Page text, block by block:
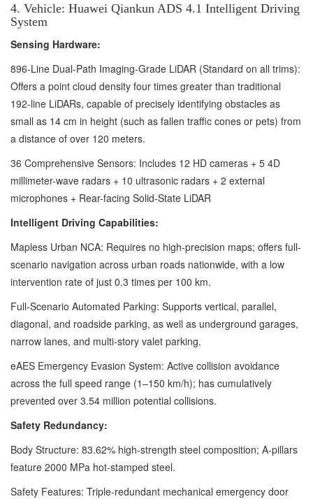
4. Vehicle: Huawei Qiankun ADS 4.1 Intelligent Driving
System
Sensing Hardware:
896-Line Dual-Path Imaging-Grade LiDAR (Standard on all trims):
Offers a point cloud density four times greater than traditional
192-line LiDARs, capable of precisely identifying obstacles as
small as 14 cm in height (such as fallen traffic cones or pets) from
a distance of over 120 meters.
36 Comprehensive Sensors: Includes 12 HD cameras + 5 4D
millimeter-wave radars + 10 ultrasonic radars + 2 external
microphones + Rear-facing Solid-State LiDAR
Intelligent Driving Capabilities:
Mapless Urban NCA: Requires no high-precision maps; offers full-
scenario navigation across urban roads nationwide, with a low
intervention rate of just 0.3 times per 100 km.
Full-Scenario Automated Parking: Supports vertical, parallel,
diagonal, and roadside parking, as well as underground garages,
narrow lanes, and multi-story valet parking.
eAES Emergency Evasion System: Active collision avoidance
across the full speed range (1–150 km/h); has cumulatively
prevented over 3.54 million potential collisions.
Safety Redundancy:
Body Structure: 83.62% high-strength steel composition; A-pillars
feature 2000 MPa hot-stamped steel.
Safety Features: Triple-redundant mechanical emergency door